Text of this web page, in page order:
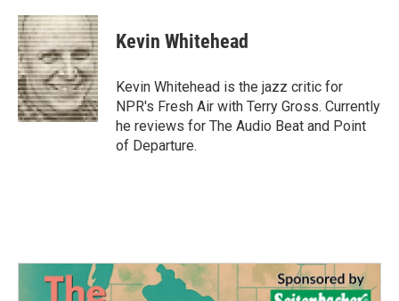
c
e
b
o
o
k
i
t
t
e
r
n
k
e
d
I
n
Kevin Whitehead
Kevin Whitehead is the jazz critic for
NPR's Fresh Air with Terry Gross. Currently
he reviews for The Audio Beat and Point
of Departure.